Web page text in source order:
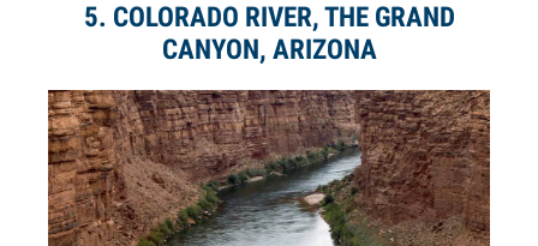
5. COLORADO RIVER, THE GRAND
CANYON, ARIZONA